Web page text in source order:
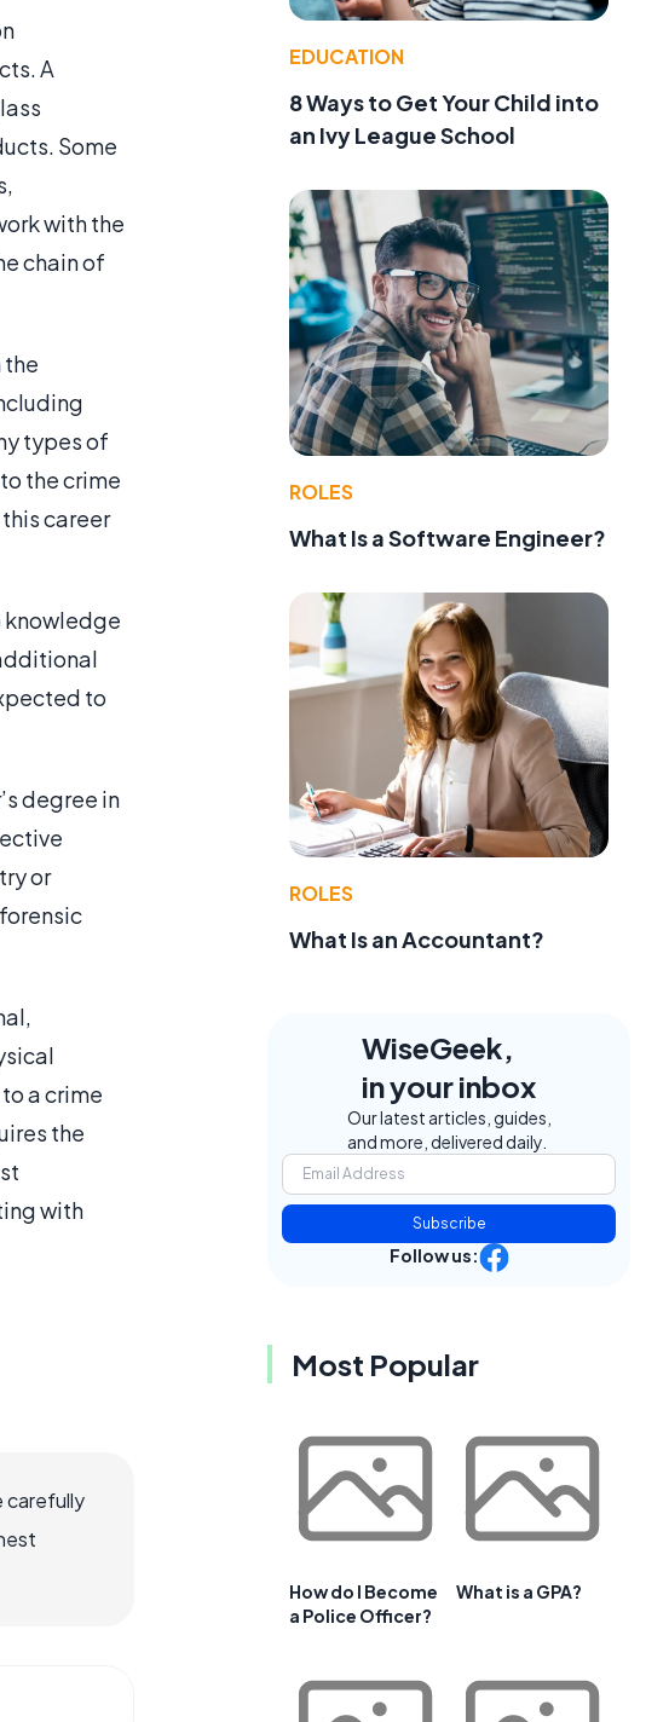
A
Some
with the
chain of
the
types of
the crime
career
knowledge
to
degree in
or
a crime
the
with
carefully
EDUCATION
8 Ways to Get Your Child into
an Ivy League School
ROLES
What Is a Software Engineer?
ROLES
What Is an Accountant?
WiseGeek,
in your inbox
Our latest articles, guides,
and more, delivered daily.
Subscribe
Follow us:
Most Popular
How do I Become
a Police Officer?
What is a GPA?